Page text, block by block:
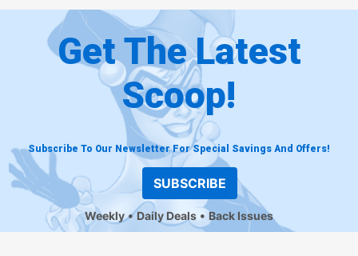
Get The Latest
Scoop!
Subscribe To Our Newsletter For Special Savings And Offers!
SUBSCRIBE
Weekly Daily Deals Back Issues